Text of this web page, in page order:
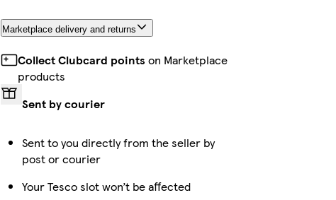
Marketplace delivery and returns
Collect Clubcard points on Marketplace
products
Sent by courier
Sent to you directly from the seller by
post or courier
Your Tesco slot won’t be affected